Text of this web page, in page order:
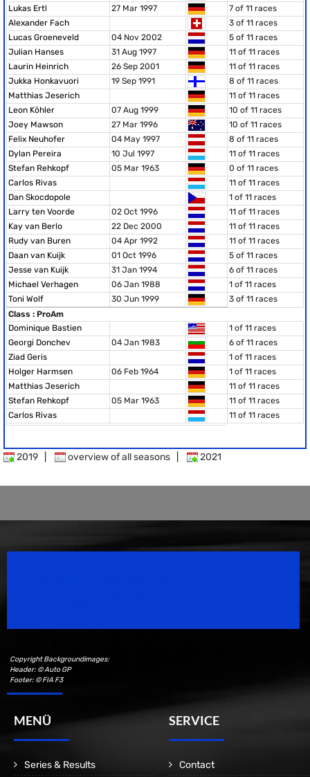
Lukas Ertl
27 Mar 1997
7 of 11 races
Alexander Fach
3 of 11 races
Lucas Groeneveld
04 Nov 2002
5 of 11 races
Julian Hanses
31 Aug 1997
11 of 11 races
Laurin Heinrich
26 Sep 2001
11 of 11 races
Jukka Honkavuori
19 Sep 1991
8 of 11 races
Matthias Jeserich
11 of 11 races
Leon Köhler
07 Aug 1999
10 of 11 races
Joey Mawson
27 Mar 1996
10 of 11 races
Felix Neuhofer
04 May 1997
8 of 11 races
Dylan Pereira
10 Jul 1997
11 of 11 races
Stefan Rehkopf
05 Mar 1963
0 of 11 races
Carlos Rivas
11 of 11 races
Dan Skocdopole
1 of 11 races
Larry ten Voorde
02 Oct 1996
11 of 11 races
Kay van Berlo
22 Dec 2000
11 of 11 races
Rudy van Buren
04 Apr 1992
11 of 11 races
Daan van Kuijk
01 Oct 1996
5 of 11 races
Jesse van Kuijk
31 Jan 1994
6 of 11 races
Michael Verhagen
06 Jan 1988
1 of 11 races
Toni Wolf
30 Jun 1999
3 of 11 races
Class : ProAm
Dominique Bastien
1 of 11 races
Georgi Donchev
04 Jan 1983
6 of 11 races
Ziad Geris
1 of 11 races
Holger Harmsen
06 Feb 1964
1 of 11 races
Matthias Jeserich
11 of 11 races
Stefan Rehkopf
05 Mar 1963
11 of 11 races
Carlos Rivas
11 of 11 races
2019 overview of all seasons 2021
Copyright Backgroundimages:
Header: © Auto GP
Footer: © FIA F3
MENÜ
Series & Results
SERVICE
Contact